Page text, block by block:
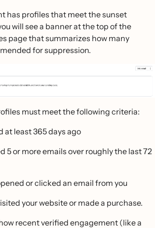
has profiles that meet the sunset
will see a banner at the top of the
page that summarizes how many
for suppression.
must meet the following criteria:
at least 365 days ago
5 or more emails over roughly the last 72
or clicked an email from you
your website or made a purchase.
recent verified engagement (like a